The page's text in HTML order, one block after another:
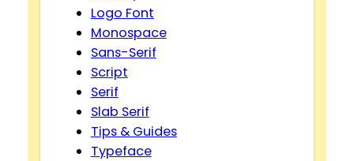
Logo Font
Monospace
Sans-Serif
Script
Serif
Slab Serif
Tips & Guides
Typeface